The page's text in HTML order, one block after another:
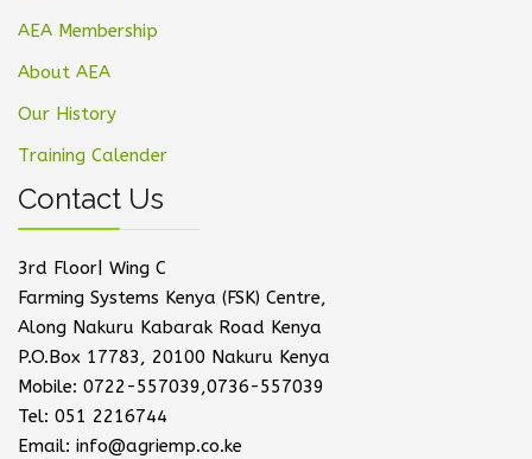
AEA Membership
About AEA
Our History
Training Calender
Contact Us
3rd Floor| Wing C
Farming Systems Kenya (FSK) Centre,
Along Nakuru Kabarak Road Kenya
P.O.Box 17783, 20100 Nakuru Kenya
Mobile: 0722-557039,0736-557039
Tel: 051 2216744
Email: info@agriemp.co.ke